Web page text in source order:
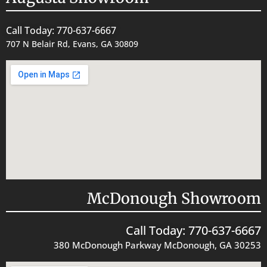
Call Today: 770-637-6667
707 N Belair Rd, Evans, GA 30809
McDonough Showroom
Call Today: 770-637-6667
380 McDonough Parkway McDonough, GA 30253